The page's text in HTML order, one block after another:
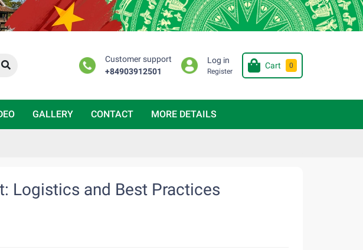
Customer support
+84903912501
Log in
Register
Cart 0
GALLERY CONTACT MORE DETAILS
Logistics and Best Practices